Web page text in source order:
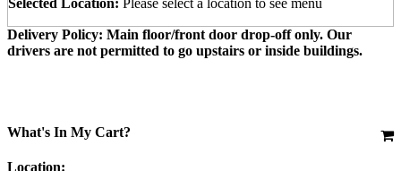
Selected Location: Please select a location to see menu
Delivery Policy: Main floor/front door drop-off only. Our
drivers are not permitted to go upstairs or inside buildings.
What's In My Cart?
Location: